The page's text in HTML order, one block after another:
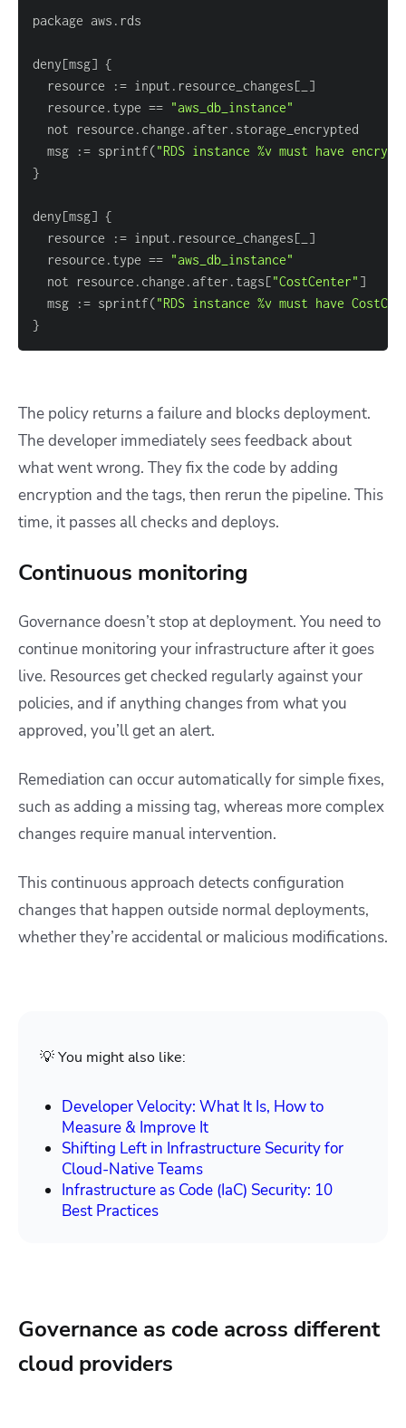
deny[msg] {
  resource :
= input.resource_changes[
]
  resource.type
== "aws_db_instance"
  msg :
= sprintf("RDS instance %v must have
}
deny[msg] {
  resource :
= input.resource_changes[
]
  resource.type
== "aws_db_instance"
  not resource.change.after.tags
["CostCenter" ]
  msg :
= sprintf("RDS instance %v must have
}
The policy returns a failure and blocks deployment.
The developer immediately sees feedback about
what went wrong. They fix the code by adding
encryption and the tags, then rerun the pipeline. This
time, it passes all checks and deploys.
Continuous monitoring
Governance doesn’t stop at deployment. You need to
continue monitoring your infrastructure after it goes
live. Resources get checked regularly against your
policies, and if anything changes from what you
approved, you’ll get an alert.
Remediation can occur automatically for simple fixes,
such as adding a missing tag, whereas more complex
changes require manual intervention.
This continuous approach detects configuration
changes that happen outside normal deployments,
whether they’re accidental or malicious modifications.
💡 You might also like:
Developer Velocity: What It Is, How to
Measure & Improve It
Shifting Left in Infrastructure Security for
Cloud-Native Teams
Infrastructure as Code (IaC) Security: 10
Best Practices
Governance as code across different
cloud providers